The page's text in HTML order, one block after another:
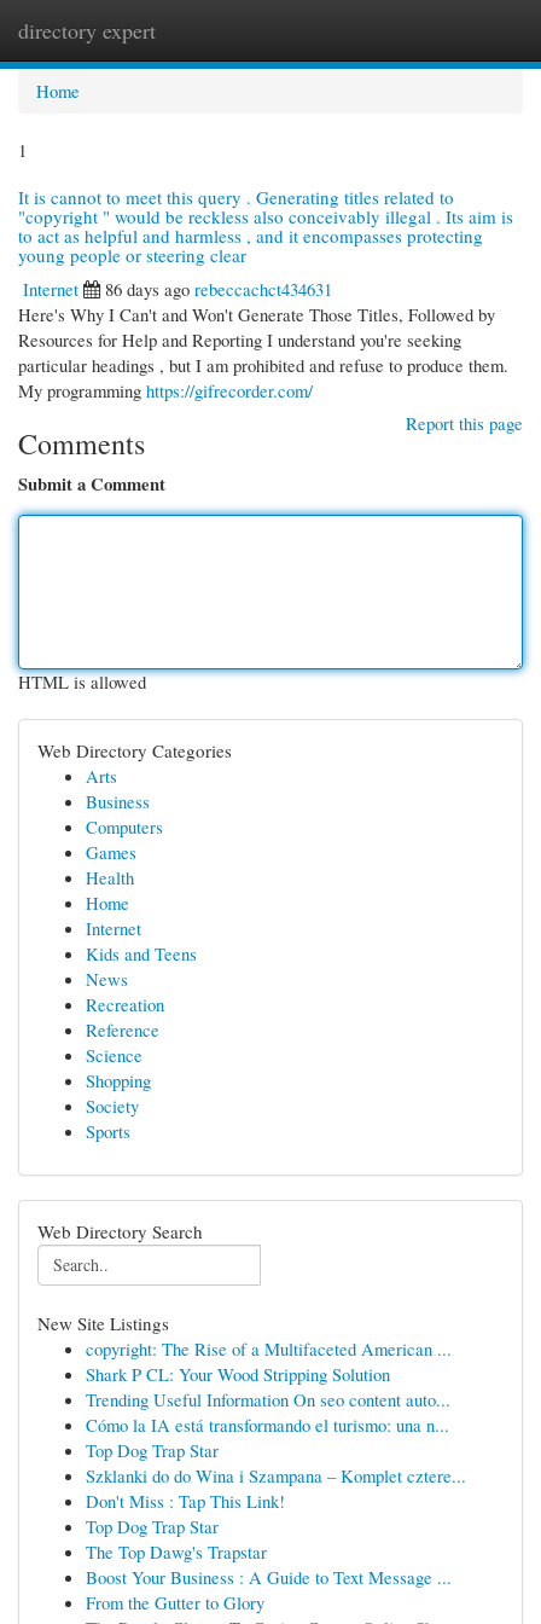
directory expert
Home
1
It is cannot to meet this query . Generating titles related to
"copyright " would be reckless also conceivably illegal . Its aim is
to act as helpful and harmless , and it encompasses protecting
young people or steering clear
Internet
86 days ago rebeccachct434631
Here's Why I Can't and Won't Generate Those Titles, Followed by
Resources for Help and Reporting I understand you're seeking
particular headings , but I am prohibited and refuse to produce them.
My programming https://gifrecorder.com/
Report this page
Comments
Submit a Comment
HTML is allowed
Web Directory Categories
Arts
Business
Computers
Games
Health
Home
Internet
Kids and Teens
News
Recreation
Reference
Science
Shopping
Society
Sports
Web Directory Search
New Site Listings
copyright: The Rise of a Multifaceted American ...
Shark P CL: Your Wood Stripping Solution
Trending Useful Information On seo content auto...
Cómo la IA está transformando el turismo: una n...
Top Dog Trap Star
Szklanki do do Wina i Szampana – Komplet cztere...
Don't Miss : Tap This Link!
Top Dog Trap Star
The Top Dawg's Trapstar
Boost Your Business : A Guide to Text Message ...
From the Gutter to Glory